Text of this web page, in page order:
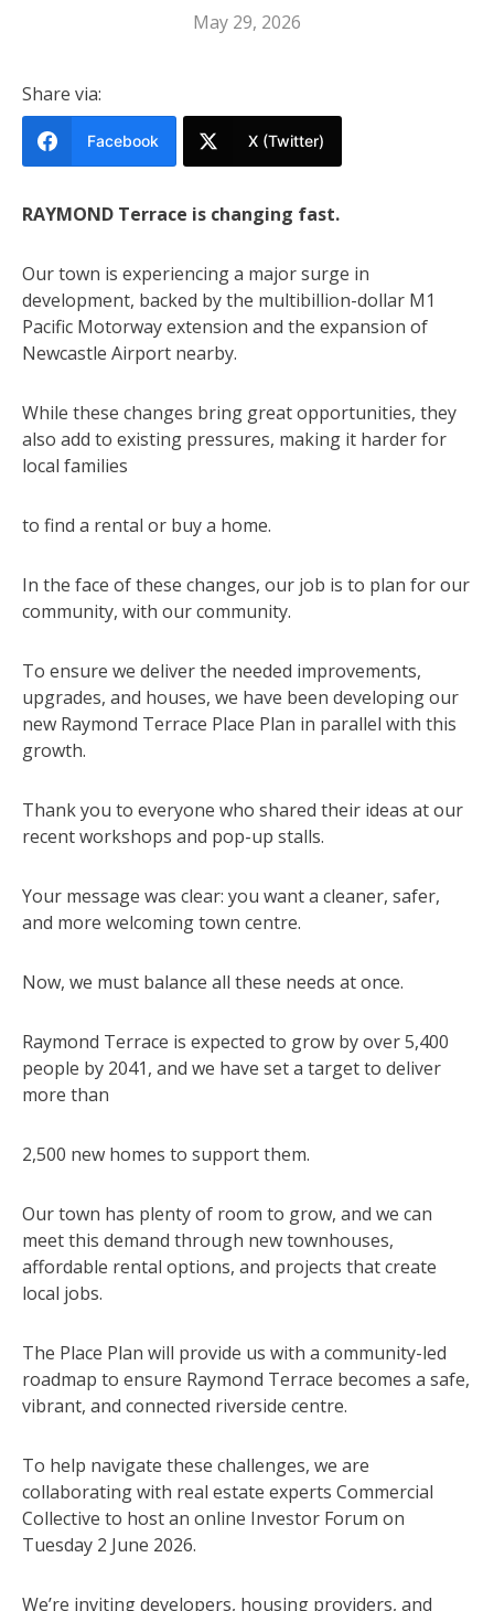
May 29, 2026
Share via:
Facebook X (Twitter)
RAYMOND Terrace is changing fast.
Our town is experiencing a major surge in
development, backed by the multibillion-dollar M1
Pacific Motorway extension and the expansion of
Newcastle Airport nearby.
While these changes bring great opportunities, they
also add to existing pressures, making it harder for
local families
to find a rental or buy a home.
In the face of these changes, our job is to plan for our
community, with our community.
To ensure we deliver the needed improvements,
upgrades, and houses, we have been developing our
new Raymond Terrace Place Plan in parallel with this
growth.
Thank you to everyone who shared their ideas at our
recent workshops and pop-up stalls.
Your message was clear: you want a cleaner, safer,
and more welcoming town centre.
Now, we must balance all these needs at once.
Raymond Terrace is expected to grow by over 5,400
people by 2041, and we have set a target to deliver
more than
2,500 new homes to support them.
Our town has plenty of room to grow, and we can
meet this demand through new townhouses,
affordable rental options, and projects that create
local jobs.
The Place Plan will provide us with a community-led
roadmap to ensure Raymond Terrace becomes a safe,
vibrant, and connected riverside centre.
To help navigate these challenges, we are
collaborating with real estate experts Commercial
Collective to host an online Investor Forum on
Tuesday 2 June 2026.
We’re inviting developers, housing providers, and